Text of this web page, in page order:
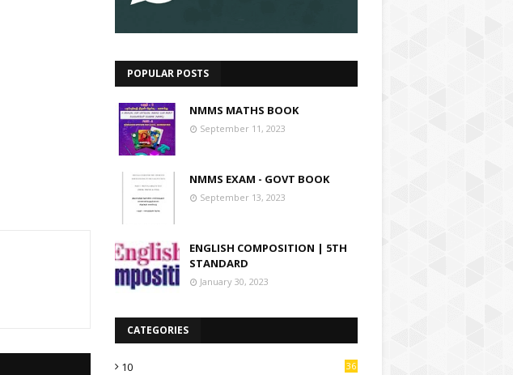
POPULAR POSTS
NMMS MATHS BOOK
September 11, 2023
NMMS EXAM - GOVT BOOK
September 13, 2023
ENGLISH COMPOSITION | 5TH
STANDARD
January 30, 2023
CATEGORIES
10 36